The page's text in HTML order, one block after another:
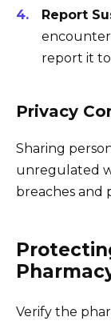
Report
encounter
report it
Privacy
Sharing
unregulated
breaches and
Verify the